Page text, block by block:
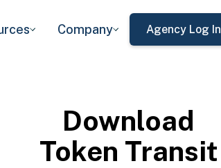
Company Agency Log In
Download
Token Transit